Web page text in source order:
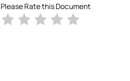
Please Rate this Document